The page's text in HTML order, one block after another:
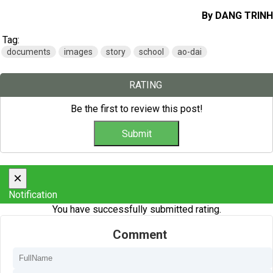
By DANG TRINH
Tag:
documents images story school ao-dai
RATING
Be the first to review this post!
×
Notification
You have successfully submitted rating.
Comment